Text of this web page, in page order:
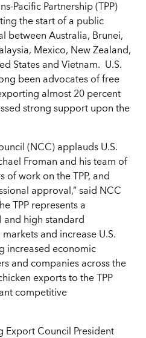
Pacific Partnership (TPP)
the start of a public
between Australia, Brunei,
Mexico, New Zealand,
States and Vietnam. U.S.
been advocates of free
almost 20 percent
strong support upon the
(NCC) applauds U.S.
Froman and his team of
of work on the TPP, and
approval,” said NCC
TPP represents a
and high standard
and increase U.S.
increased economic
and companies across the
exports to the TPP
competitive
Export Council President